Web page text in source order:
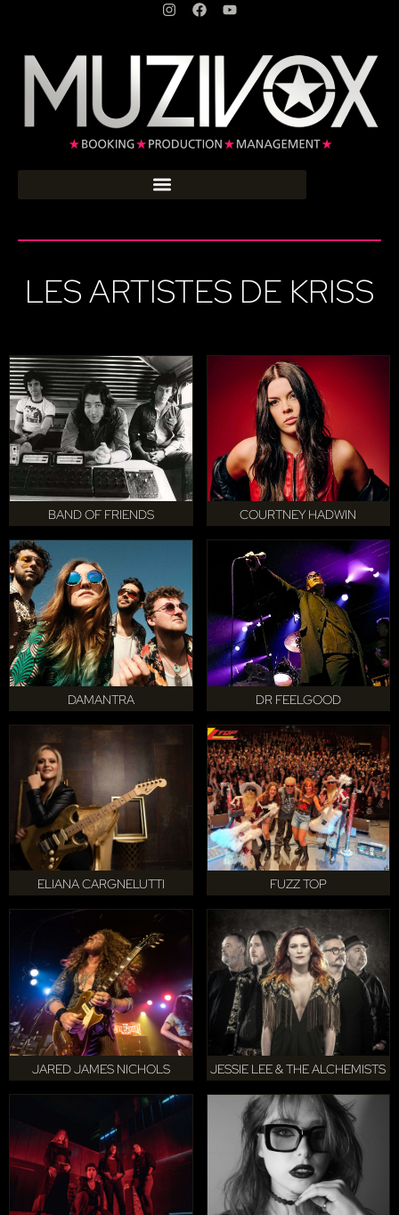
LES ARTISTES DE KRISS
BAND OF FRIENDS COURTNEY HADWIN
DAMANTRA DR FEELGOOD
ELIANA CARGNELUTTI FUZZ TOP
JARED JAMES NICHOLS JESSIE LEE & THE ALCHEMISTS